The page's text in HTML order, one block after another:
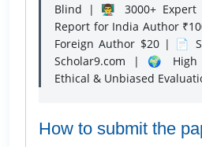
Blind | 👨‍🏫 3000+
Report for India Author
Foreign Author $20 | 📄
Scholar9.com | 🌍
Ethical & Unbiased
How to submit the